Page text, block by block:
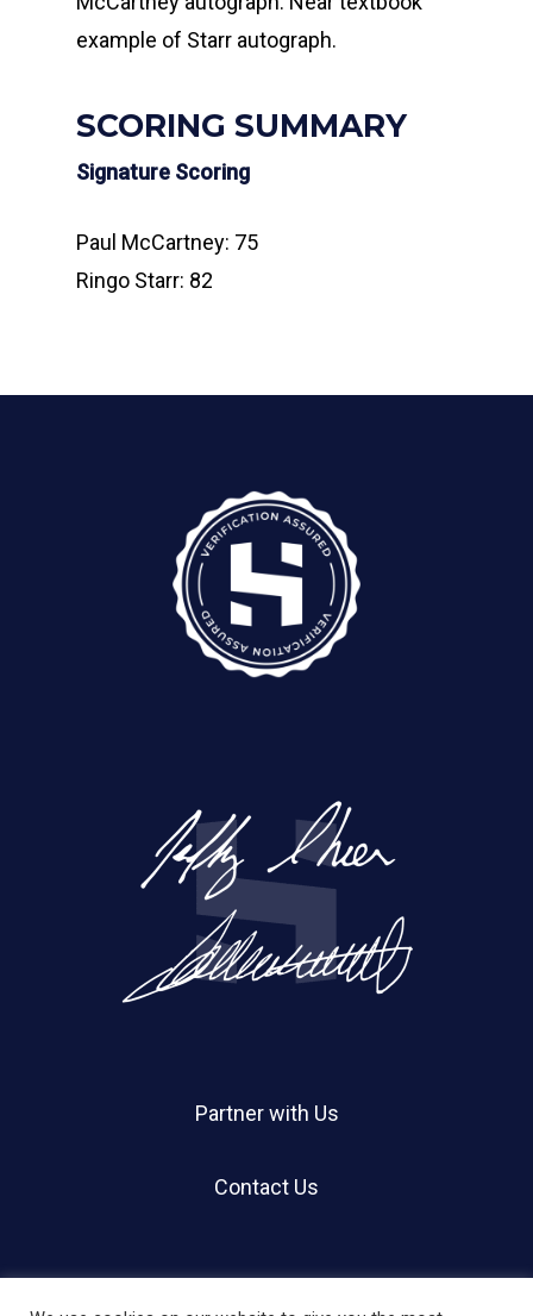
example of Starr autograph.
SCORING SUMMARY
Signature Scoring
Paul McCartney: 75
Ringo Starr: 82
Partner with Us
Contact Us